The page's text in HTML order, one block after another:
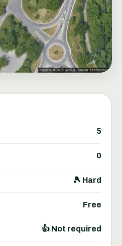
5
0
🎾 Hard
Free
👍 Not required